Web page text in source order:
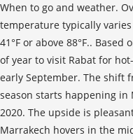
When to go and weather.
temperature typically varies
41°F or above 88°F..
of year to visit Rabat for
early September. The shift
season starts happening in
2020. The upside is
Marrakech hovers in the